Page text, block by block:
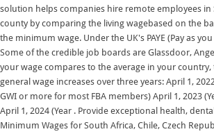
solution helps companies hire remote employees in
county by comparing the living wagebased on the
the minimum wage. Under the UK's PAYE (Pay as
Some of the credible job boards are Glassdoor,
your wage compares to the average in your
general wage increases over three years: April 1,
GWI or more for most FBA members) April 1, 2023
April 1, 2024 (Year . Provide exceptional health,
Minimum Wages for South Africa, Chile, Czech